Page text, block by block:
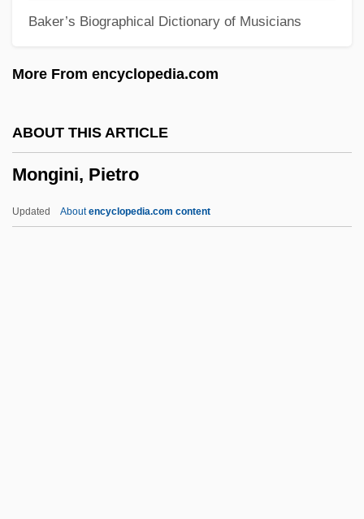
Baker’s Biographical Dictionary of Musicians
More From encyclopedia.com
ABOUT THIS ARTICLE
Mongini, Pietro
Updated Aboutencyclopedia.com content
Monferrato, Natale
Monfalcone
Moneymaker, Kelly (1965–)